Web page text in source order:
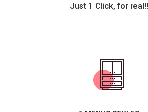
Just 1 Click, for real!!